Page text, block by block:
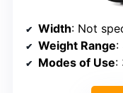
Width: Not
Weight Range:
Modes of Use: